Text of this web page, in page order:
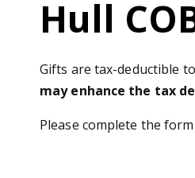
Hull
Gifts are tax-deductible
may enhance the tax
Please complete the